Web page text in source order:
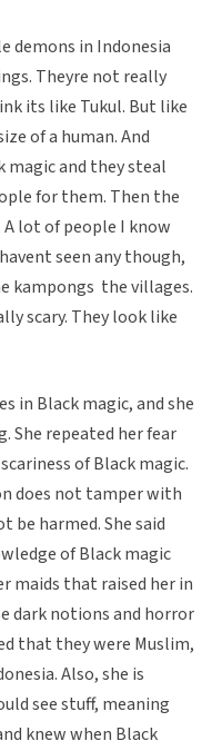
demons in Indonesia
Theyre not really
its like Tukul. But like
of a human. And
and they steal
for them. Then the
lot of people I know
seen any though,
kampongs  the villages.
scary. They look like
in Black magic, and she
She repeated her fear
of Black magic.
does not tamper with
be harmed. She said
of Black magic
maids that raised her in
dark notions and horror
that they were Muslim,
Also, she is
see stuff, meaning
knew when Black